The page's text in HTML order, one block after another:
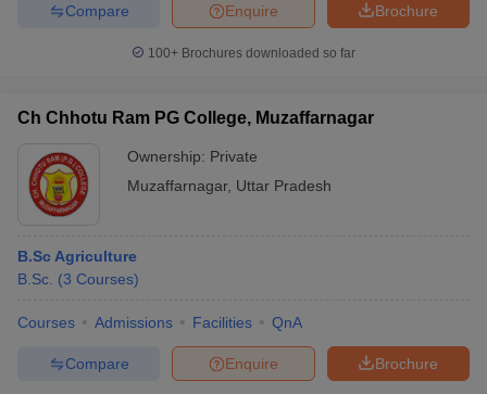
Brochure
Enquire
Compare
100+ Brochures downloaded so far
Ch Chhotu Ram PG College, Muzaffarnagar
Ownership: Private
Muzaffarnagar, Uttar Pradesh
B.Sc Agriculture
B.Sc. (3 Courses)
Courses Admissions Facilities QnA
Brochure
Enquire
Compare